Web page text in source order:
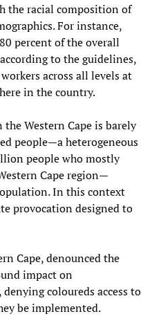
the racial composition of
For instance,
percent of the overall
to the guidelines,
across all levels at
in the country.
Western Cape is barely
people—a heterogeneous
people who mostly
Cape region—
In this context
provocation designed to
Cape, denounced the
impact on
coloureds access to
be implemented.